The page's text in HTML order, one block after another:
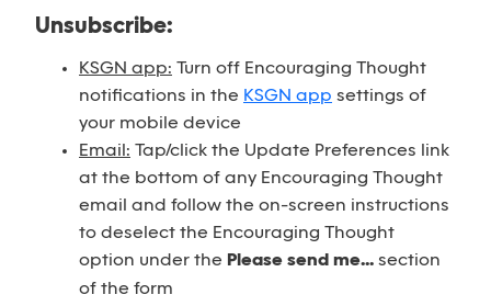
Unsubscribe:
KSGN app: Turn off Encouraging Thought
notifications in the KSGN app settings of
your mobile device
Email: Tap/click the Update Preferences link
at the bottom of any Encouraging Thought
email and follow the on-screen instructions
to deselect the Encouraging Thought
option under the Please send me... section
of the form